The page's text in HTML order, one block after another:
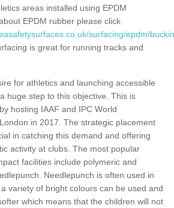
areas installed using EPDM
EPDM rubber please click
surfacing/epdm/
is great for running tracks and
for athletics and launching accessible
huge step to this objective. This is
hosting IAAF and IPC World
in 2017. The strategic placement
in catching this demand and offering
activity at clubs. The most popular
facilities include polymeric and
Needlepunch is often used in
variety of bright colours can be used and
which means that the children will not